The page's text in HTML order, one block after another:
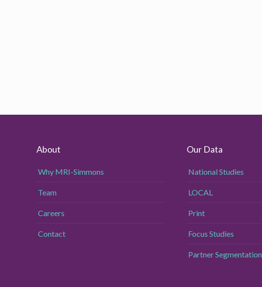
About
Why MRI-Simmons
Team
Careers
Contact
Our Data
National Studies
LOCAL
Print
Focus Studies
Partner